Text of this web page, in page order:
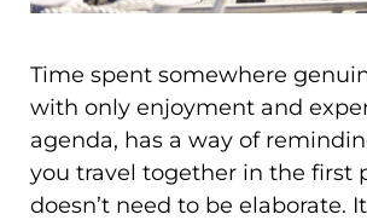
Time spent somewhere
with only enjoyment and
agenda, has a way of
you travel together in the first
doesn’t need to be elaborate.